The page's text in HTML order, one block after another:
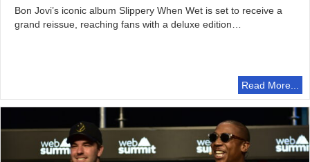
Bon Jovi’s iconic album Slippery When Wet is set to receive a
grand reissue, reaching fans with a deluxe edition…
Read More...